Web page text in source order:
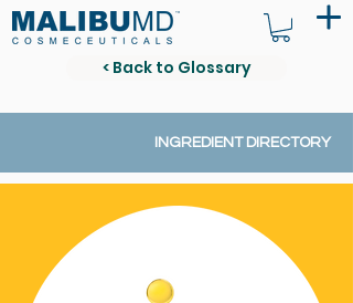
< Back to Glossary
INGREDIENT DIRECTORY